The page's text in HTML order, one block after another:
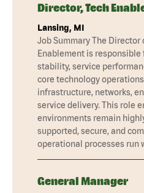
Director, Tech
Lansing, MI
Job Summary The Director
Enablement is
stability, service
core technology
infrastructure, networks,
service delivery. This role
environments remain
supported, secure, and
operational processes run
General Manager